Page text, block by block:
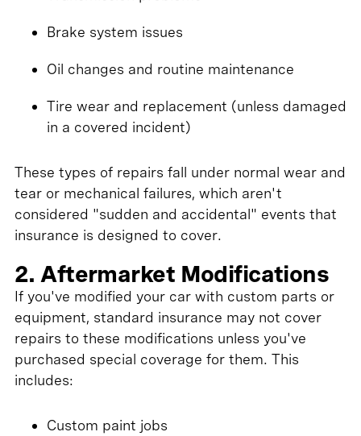
Brake system issues
Oil changes and routine maintenance
Tire wear and replacement (unless damaged
in a covered incident)
These types of repairs fall under normal wear and
tear or mechanical failures, which aren't
considered "sudden and accidental" events that
insurance is designed to cover.
2. Aftermarket Modifications
If you've modified your car with custom parts or
equipment, standard insurance may not cover
repairs to these modifications unless you've
purchased special coverage for them. This
includes:
Custom paint jobs